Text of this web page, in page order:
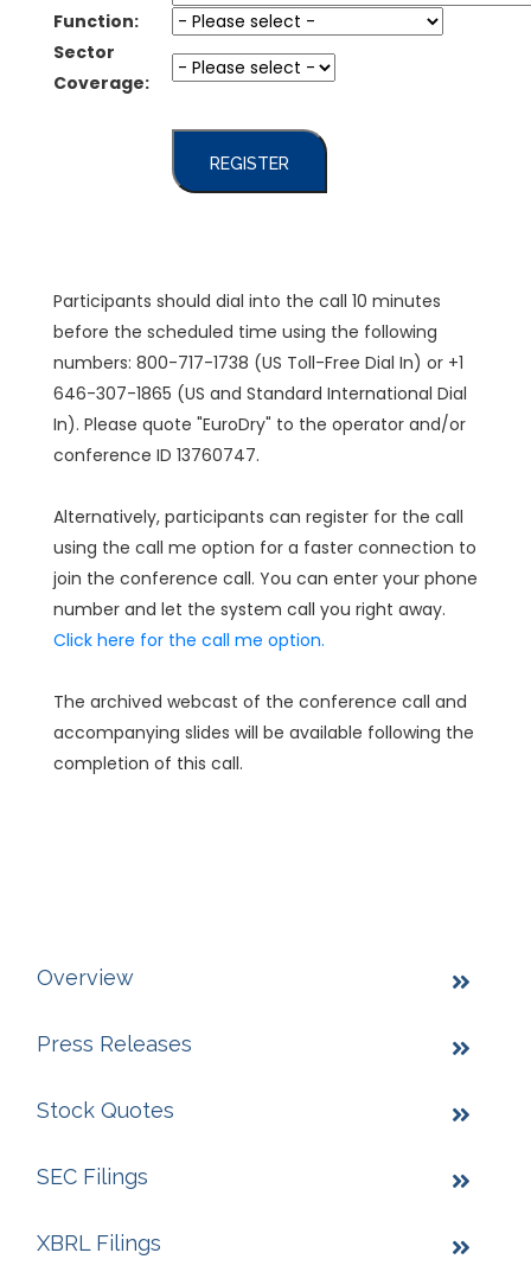
Overview
Press Releases
Stock Quotes
SEC Filings
XBRL Filings
Function:
Sector
Coverage:
REGISTER
Participants should dial into the call 10 minutes
before the scheduled time using the following
numbers: 800-717-1738 (US Toll-Free Dial In) or +1
646-307-1865 (US and Standard International Dial
In). Please quote "EuroDry" to the operator and/or
conference ID 13760747.
Alternatively, participants can register for the call
using the call me option for a faster connection to
join the conference call. You can enter your phone
number and let the system call you right away.
Click here for the call me option.
The archived webcast of the conference call and
accompanying slides will be available following the
completion of this call.